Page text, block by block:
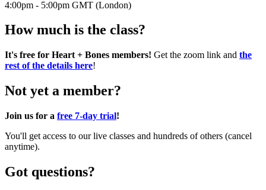
4:00pm - 5:00pm GMT (London)
How much is the class?
It's free for Heart + Bones members! Get the zoom link and the
rest of the details here!
Not yet a member?
Join us for a free 7-day trial!
You'll get access to our live classes and hundreds of others (cancel
anytime).
Got questions?